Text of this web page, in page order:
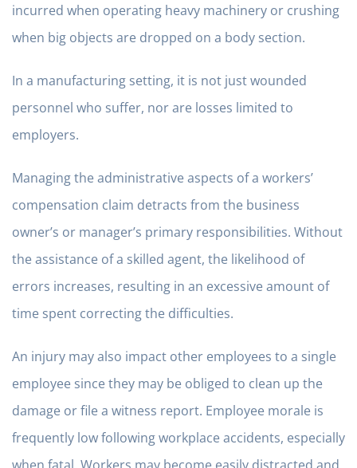
incurred when operating heavy machinery or crushing
when big objects are dropped on a body section.
In a manufacturing setting, it is not just wounded
personnel who suffer, nor are losses limited to
employers.
Managing the administrative aspects of a workers’
compensation claim detracts from the business
owner’s or manager’s primary responsibilities. Without
the assistance of a skilled agent, the likelihood of
errors increases, resulting in an excessive amount of
time spent correcting the difficulties.
An injury may also impact other employees to a single
employee since they may be obliged to clean up the
damage or file a witness report. Employee morale is
frequently low following workplace accidents, especially
when fatal. Workers may become easily distracted and